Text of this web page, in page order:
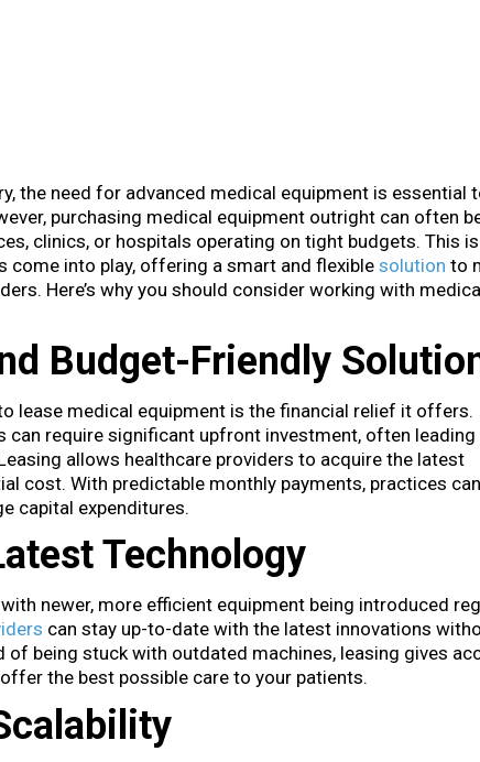
the need for advanced medical equipment is essential
purchasing medical equipment outright can often
clinics, or hospitals operating on tight budgets. This
come into play, offering a smart and flexible solution to
Here’s why you should consider working with
Budget-Friendly
lease medical equipment is the financial relief it offers.
can require significant upfront investment, often leading
allows healthcare providers to acquire the latest
cost. With predictable monthly payments, practices
capital expenditures.
Technology
newer, more efficient equipment being introduced
can stay up-to-date with the latest innovations
being stuck with outdated machines, leasing gives
the best possible care to your patients.